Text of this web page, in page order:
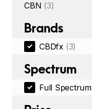
CBN (3)
Brands
CBDfx (3)
Spectrum
Full Spectrum